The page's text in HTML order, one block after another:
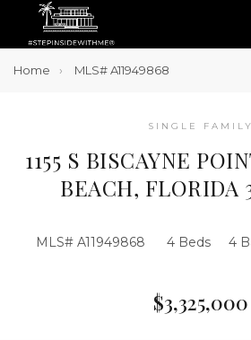
Home MLS# A11949868
SINGLE FAMILY
1155 S BISCAYNE
BEACH, FLORIDA
MLS# A11949868 4 Beds 4
$3,325,000